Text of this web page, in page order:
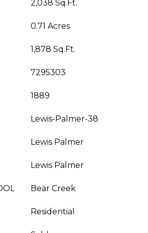
2,038 Sq.Ft.
0.71 Acres
1,878 Sq.Ft.
7295303
1889
Lewis-Palmer-38
Lewis Palmer
Lewis Palmer
Bear Creek
Residential